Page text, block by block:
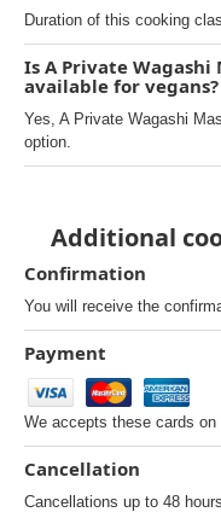
Duration of this cooking
Is A Private Wagashi
available for vegans?
Yes, A Private Wagashi
option.
Additional
Confirmation
You will receive the
Payment
We accepts these cards on
Cancellation
Cancellations up to 48